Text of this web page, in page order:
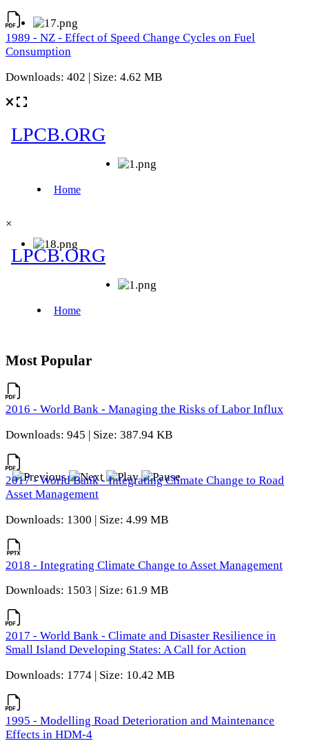
1989 - NZ - Effect of Speed Change Cycles on Fuel
Consumption
Downloads: 402 | Size: 4.62 MB
×
Most Popular
2016 - World Bank - Managing the Risks of Labor Influx
Downloads: 945 | Size: 387.94 KB
2017 - World Bank - Integrating Climate Change to Road
Asset Management
Downloads: 1300 | Size: 4.99 MB
2018 - Integrating Climate Change to Asset Management
Downloads: 1503 | Size: 61.9 MB
2017 - World Bank - Climate and Disaster Resilience in
Small Island Developing States: A Call for Action
Downloads: 1774 | Size: 10.42 MB
1995 - Modelling Road Deterioration and Maintenance
Effects in HDM-4